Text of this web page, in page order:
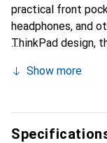
practical front
headphones, and
ThinkPad design,
ultrabooks with
Show more